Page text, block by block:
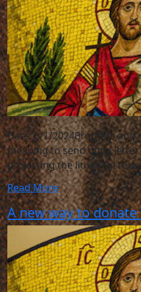
Date: 8/1/2024Brothers and
meaning to send out a
projecting the liturgical
Read More
A new way to donate